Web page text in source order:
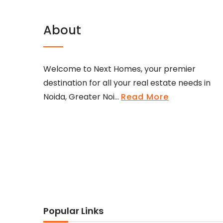
About
Welcome to Next Homes, your premier
destination for all your real estate needs in
Noida, Greater Noi... Read More
Popular Links